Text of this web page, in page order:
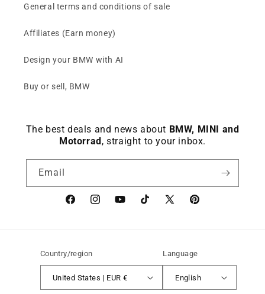
General terms and conditions of sale
Affiliates (Earn money)
Design your BMW with AI
Buy or sell, BMW
The best deals and news about BMW, MINI and
Motorrad, straight to your inbox.
Email
FacebookinstagramYouTubeTikTok X
Pinterest
Country/region
United States | EUR €
Language
English